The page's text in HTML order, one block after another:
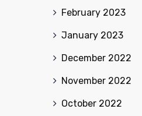
February 2023
January 2023
December 2022
November 2022
October 2022